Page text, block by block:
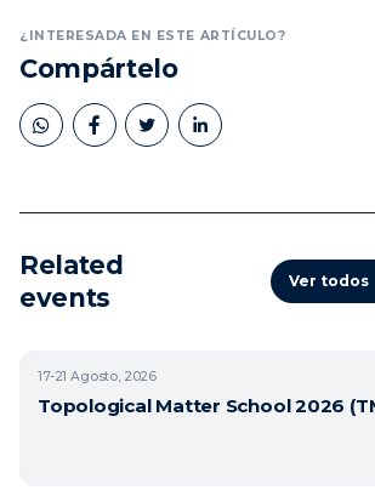
¿INTERESADA EN ESTE ARTÍCULO?
Compártelo
Related
events
Ver todos
17-21Agosto, 2026
Topological Matter School 2026